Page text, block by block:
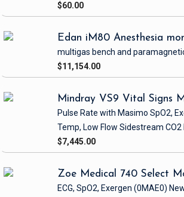
$60.00
Edan iM80 Anesthesia
multigas bench and
$11,154.00
Mindray VS9 Vital Signs
Pulse Rate with Masimo SpO2,
Temp, Low Flow Sidestream CO2
$7,445.00
Zoe Medical 740 Select
ECG, SpO2, Exergen (0MAE0)